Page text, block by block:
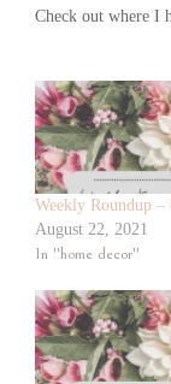
Check out where I
Weekly Roundup –
August 22, 2021
In "home decor"